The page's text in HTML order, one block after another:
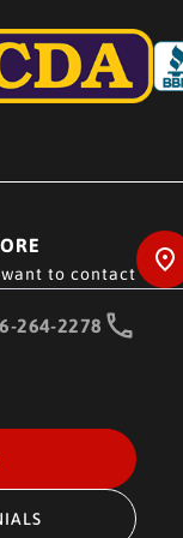
to contact
264-2278